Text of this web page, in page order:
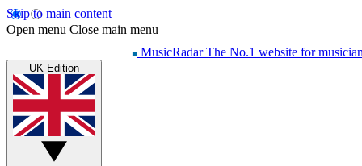
Skip to main content
Open menu Close main menu
MusicRadar The No.1 website for
UK Edition